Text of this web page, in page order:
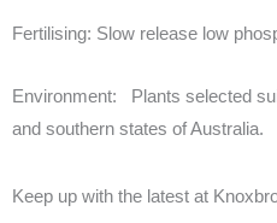
Fertilising: Slow release low
Environment:
Plants selected
and southern states of Australia.
Keep up with the latest at